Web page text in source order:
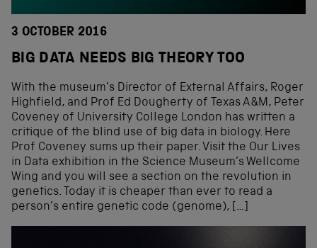
3 OCTOBER 2016
BIG DATA NEEDS BIG THEORY TOO
With the museum’s Director of External Affairs, Roger
Highfield, and Prof Ed Dougherty of Texas A&M, Peter
Coveney of University College London has written a
critique of the blind use of big data in biology. Here
Prof Coveney sums up their paper. Visit the Our Lives
in Data exhibition in the Science Museum’s Wellcome
Wing and you will see a section on the revolution in
genetics. Today it is cheaper than ever to read a
person’s entire genetic code (genome), […]